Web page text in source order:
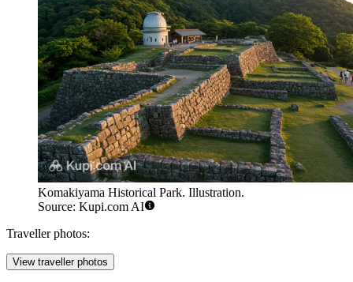
Komakiyama Historical Park. Illustration.
Source: Kupi.com AI
Traveller photos:
View traveller photos